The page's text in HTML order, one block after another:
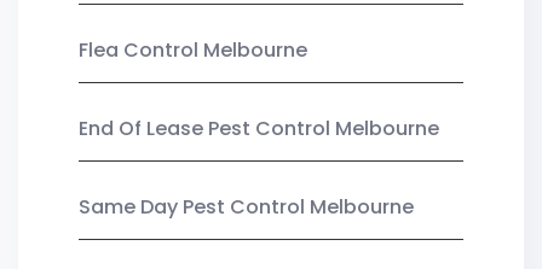
Flea Control Melbourne
End Of Lease Pest Control Melbourne
Same Day Pest Control Melbourne